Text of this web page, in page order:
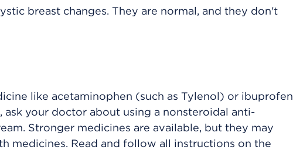
breast changes. They are normal, and they don't
like acetaminophen (such as Tylenol) or ibuprofen
your doctor about using a nonsteroidal anti-
Stronger medicines are available, but they may
medicines. Read and follow all instructions on the